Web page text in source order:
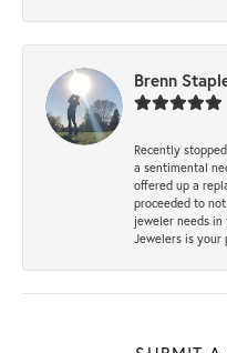
Brenn
Recently
a sentimental
offered up a
proceeded to
jeweler needs
Jewelers is your